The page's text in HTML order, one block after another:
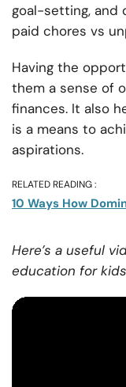
goal-setting, and
paid chores vs
Having the
them a sense of
finances. It also
is a means to
aspirations.
RELATED READING :
10 Ways How
Here’s a useful
education for